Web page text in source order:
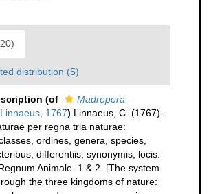
distribution (5)
(of
Madrepora
Linnaeus, 1767) Linnaeus, C. (1767).
per regna tria naturae:
ordines, genera, species,
differentiis, synonymis, locis.
Animale. 1 & 2. [The system
the three kingdoms of nature: